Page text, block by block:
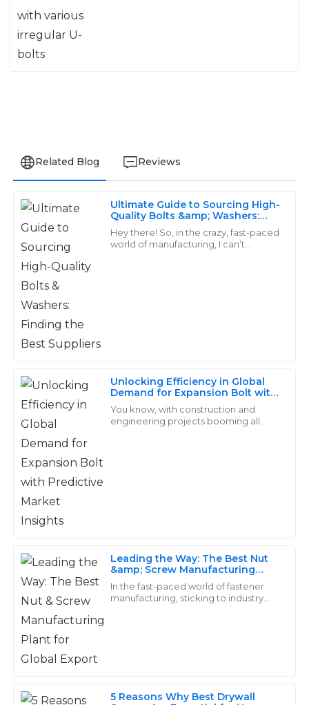
Related Blog Reviews
Ultimate Guide to Sourcing High-
Quality Bolts &amp; Washers:
Finding the Best Suppliers
Hey there! So, in the crazy, fast-paced
world of manufacturing, I can’t
Unlocking Efficiency in Global
Demand for Expansion Bolt with
Predictive Market Insights
You know, with construction and
engineering projects booming all
Leading the Way: The Best Nut
&amp; Screw Manufacturing
Plant for Global Export
In the fast-paced world of fastener
manufacturing, sticking to industry
5 Reasons Why Best Drywall
C
Carter
Morris
Quality and durability are worth every penny! The
after-sales staff was knowledgeable and incredibly
helpful.
22 June 2025
Reed
Quality that truly stands out! The customer service
was exemplary—they really know how to treat their
clients.
15 May 2025
Dylan
Top-notch quality! Their after-sales team is exceptional
and truly cares about customer satisfaction.
14 May 2025
Matthew